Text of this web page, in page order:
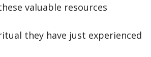
valuable resources
they have just experienced